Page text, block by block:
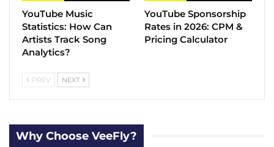
YouTube Music
Statistics​: How Can
Artists Track Song
Analytics?
YouTube Sponsorship
Rates in 2026: CPM &
Pricing Calculator
PREV NEXT
Why Choose VeeFly?